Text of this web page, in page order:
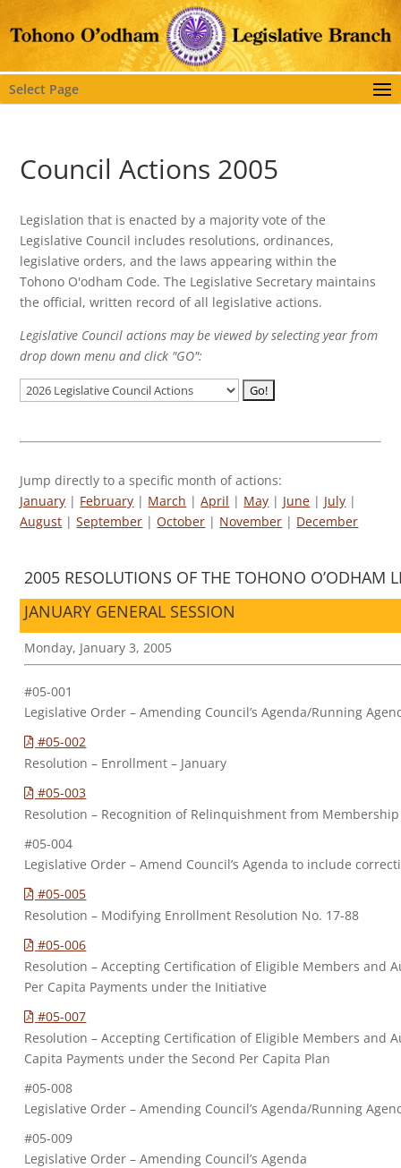
Select Page
Council Actions 2005
Legislation that is enacted by a majority vote of the
Legislative Council includes resolutions, ordinances,
legislative orders, and the laws appearing within the
Tohono O'odham Code. The Legislative Secretary maintains
the official, written record of all legislative actions.
Legislative Council actions may be viewed by selecting year from
drop down menu and click "GO":
Jump directly to a specific month of actions:
January | February | March |April | May | June | July |
August |September |October | November | December
2005 RESOLUTIONS OF THE TOHONO O’ODHAM
JANUARY GENERAL SESSION
Monday, January 3, 2005
#05-001
Legislative Order – Amending Council’s Agenda/Running
#05-002
Resolution – Enrollment – January
#05-003
Resolution – Recognition of Relinquishment from
#05-004
Legislative Order – Amend Council’s Agenda to include
#05-005
Resolution – Modifying Enrollment Resolution No. 17-88
#05-006
Resolution – Accepting Certification of Eligible Members and
Per Capita Payments under the Initiative
#05-007
Resolution – Accepting Certification of Eligible Members and
Capita Payments under the Second Per Capita Plan
#05-008
Legislative Order – Amending Council’s Agenda/Running
#05-009
Legislative Order – Amending Council’s Agenda